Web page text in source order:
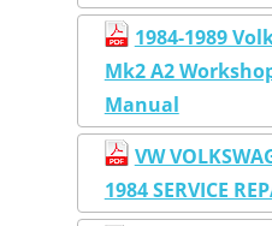
1984-1989
Mk2 A2
Manual
VW
1984 SERVICE